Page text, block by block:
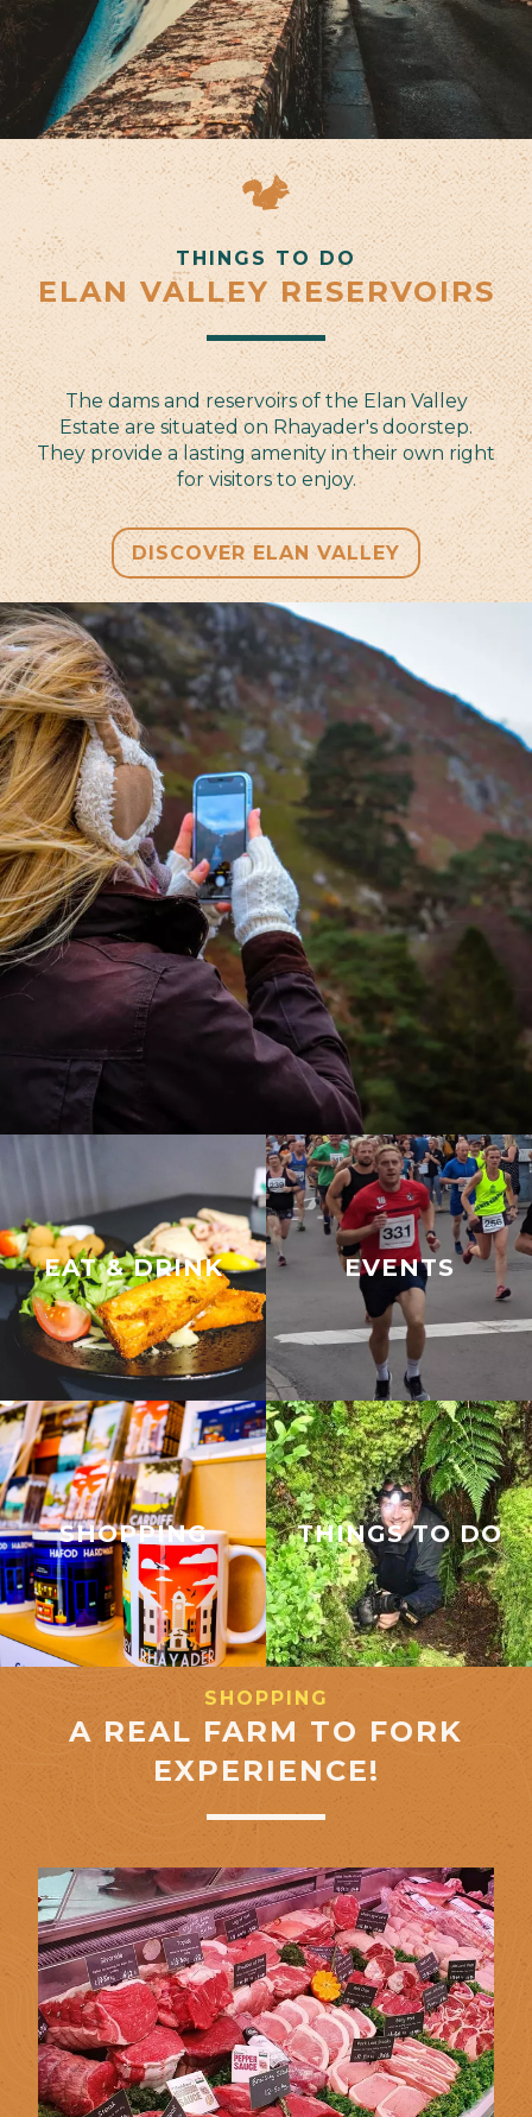
THINGS TO DO
ELAN VALLEY RESERVOIRS
The dams and reservoirs of the Elan Valley
Estate are situated on Rhayader's doorstep.
They provide a lasting amenity in their own right
for visitors to enjoy.
DISCOVER ELAN VALLEY
EAT & DRINK EVENTS
SHOPPING THINGS TO DO
SHOPPING
A REAL FARM TO FORK
EXPERIENCE!